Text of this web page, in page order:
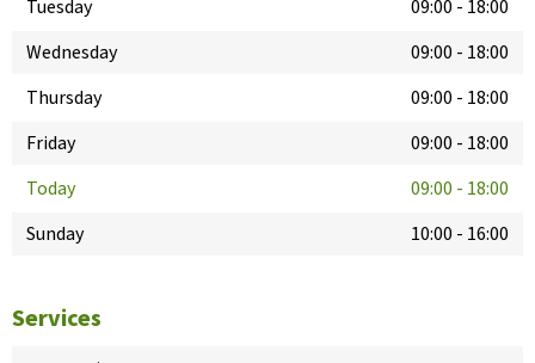
Tuesday
09:00 - 18:00
Wednesday
09:00 - 18:00
Thursday
09:00 - 18:00
Friday
09:00 - 18:00
Today
09:00 - 18:00
Sunday
10:00 - 16:00
Services